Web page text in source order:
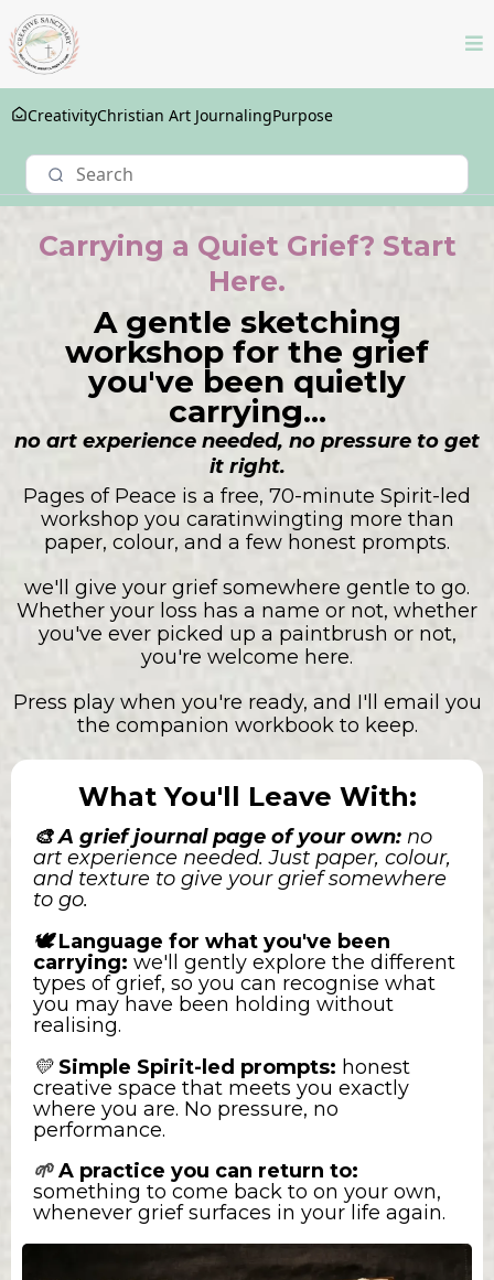
CreativityChristian Art JournalingPurpose
Carrying a Quiet Grief? Start
Here.
A gentle sketching
workshop for the grief
you've been quietly
carrying...
no art experience needed, no pressure to get
it right.
Pages of Peace is a free, 70-minute Spirit-led
workshop you caratinwingting more than
paper, colour, and a few honest prompts.
we'll give your grief somewhere gentle to go.
Whether your loss has a name or not, whether
you've ever picked up a paintbrush or not,
you're welcome here.
Press play when you're ready, and I'll email you
the companion workbook to keep.
What You'll Leave With:
🎨 A grief journal page of your own: no
art experience needed. Just paper, colour,
and texture to give your grief somewhere
to go.
🕊️Language for what you've been
carrying: we'll gently explore the different
types of grief, so you can recognise what
you may have been holding without
realising.
💛 Simple Spirit-led prompts: honest
creative space that meets you exactly
where you are. No pressure, no
performance.
🌱 A practice you can return to:
something to come back to on your own,
whenever grief surfaces in your life again.